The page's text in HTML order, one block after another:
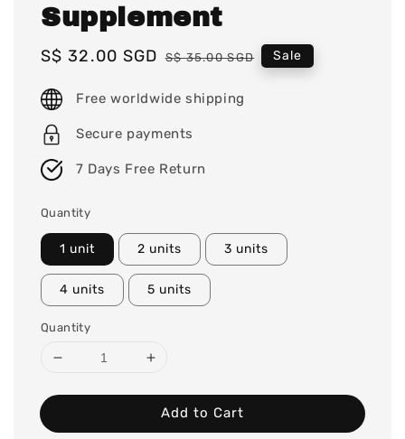
Supplement
Sale
S$ 32.00 SGD Regular
S$ 35.00 SGD Sale
Free worldwide shipping
Secure payments
7 Days Free Return
Quantity
1 unit 2 units 3 units
4 units 5 units
Quantity
Add to Cart